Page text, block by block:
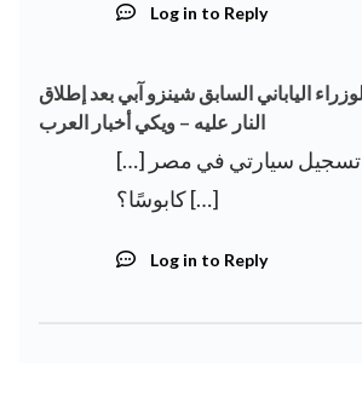
Log in to Reply
الياباني السابق شينزو آبي بعد إطلاق
النار عليه – ويكي أخبار العرب
[…] لماذا كان تسجيل سيارتي في مصر
كابوسًا؟ […]
Log in to Reply